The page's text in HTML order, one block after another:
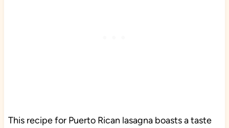
This recipe for Puerto Rican lasagna boasts a taste